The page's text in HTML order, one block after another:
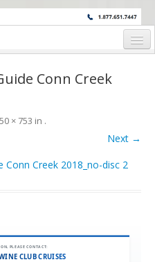
WINE EDUCATORS. JOIN US
Conn Creek
× 753 in .
Next →
PLEASE CONTACT:
CLUB CRUISES